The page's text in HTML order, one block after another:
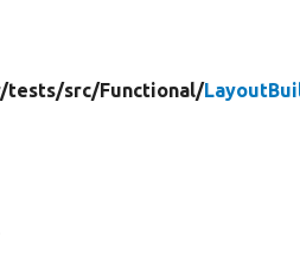
tests/src/Functional/